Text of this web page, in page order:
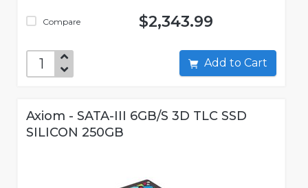
Compare $2,343.99
Add to Cart
Axiom - SATA-III 6GB/S 3D TLC SSD
SILICON 250GB